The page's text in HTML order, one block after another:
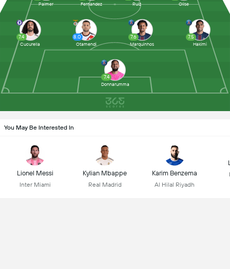
7.6
Marquinhos
7.4
Donnarumma
7.4
Cucurella
Fernandez Olise
7.5
Hakimi
Ruiz
8.0
Otamendi
Palmer
You May Be Interested In
Lionel Messi
Inter Miami
Kylian Mbappe
Real Madrid
Karim Benzema
Al Hilal Riyadh